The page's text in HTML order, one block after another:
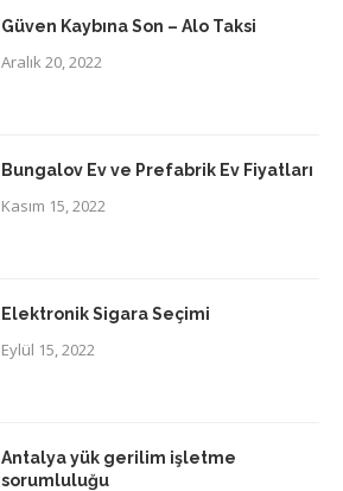
Güven Kaybına Son – Alo Taksi
Aralık 20, 2022
Bungalov Ev ve Prefabrik Ev Fiyatları
Kasım 15, 2022
Elektronik Sigara Seçimi
Eylül 15, 2022
Antalya yük gerilim işletme
sorumluluğu